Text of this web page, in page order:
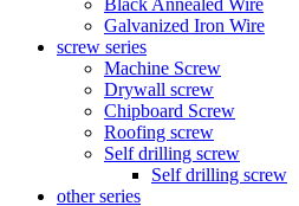
Galvanized Iron Wire
screw series
Machine Screw
Drywall screw
Chipboard Screw
Roofing screw
Self drilling screw
Self drilling screw
other series